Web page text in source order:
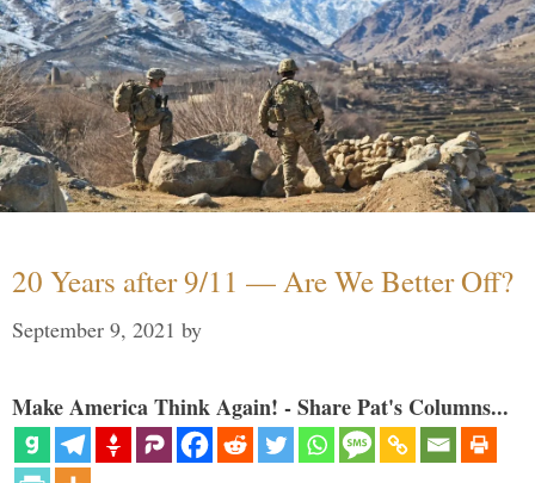
20 Years after 9/11 — Are We Better Off?
September 9, 2021 by
Make America Think Again! - Share Pat's Columns...